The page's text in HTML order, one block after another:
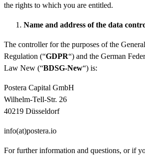
the rights to which you are entitled.
Name and address of the data
The controller for the purposes of the
Regulation (“GDPR“) and the German
Law New (“BDSG-New“) is:
Postera Capital GmbH
Wilhelm-Tell-Str. 26
40219 Düsseldorf
info(at)postera.io
For further information and questions, or if